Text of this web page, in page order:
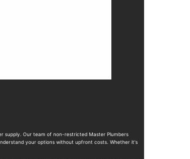
supply. Our team of non-restricted Master Plumbers
your options without upfront costs. Whether it's